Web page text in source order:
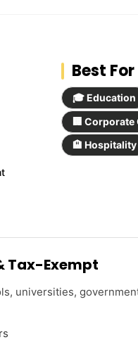
Best For
🎓 Education
🏢
🏨 Hospitality
Tax-Exempt
universities,